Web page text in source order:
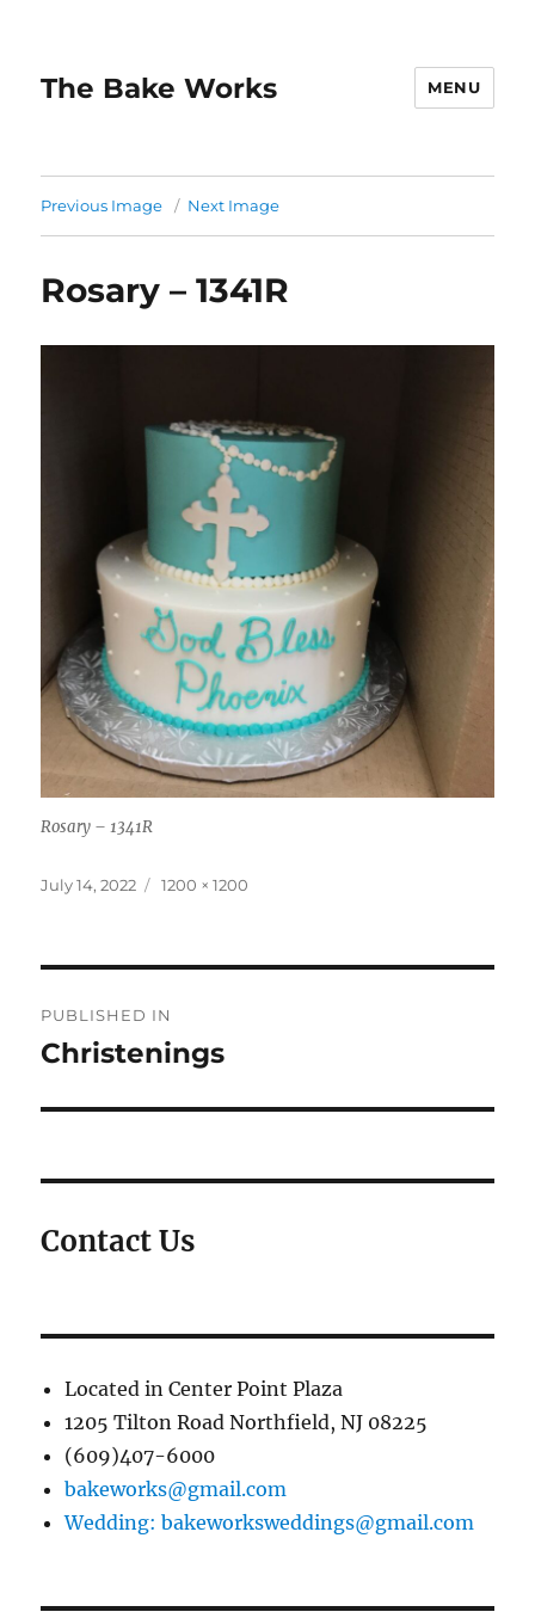
The Bake Works MENU
Previous Image Next Image
Rosary – 1341R
Rosary – 1341R
Posted
July 14, 2022
Full
1200 × 1200
navigation
PUBLISHED IN
Christenings
Contact Us
Located in Center Point Plaza
1205 Tilton Road Northfield, NJ 08225
(609)407-6000
bakeworks@gmail.com
Wedding: bakeworksweddings@gmail.com